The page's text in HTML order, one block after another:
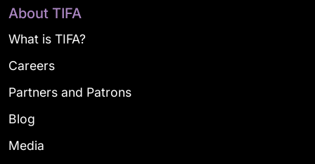
About TIFA
What is TIFA?
Careers
Partners and Patrons
Blog
Media